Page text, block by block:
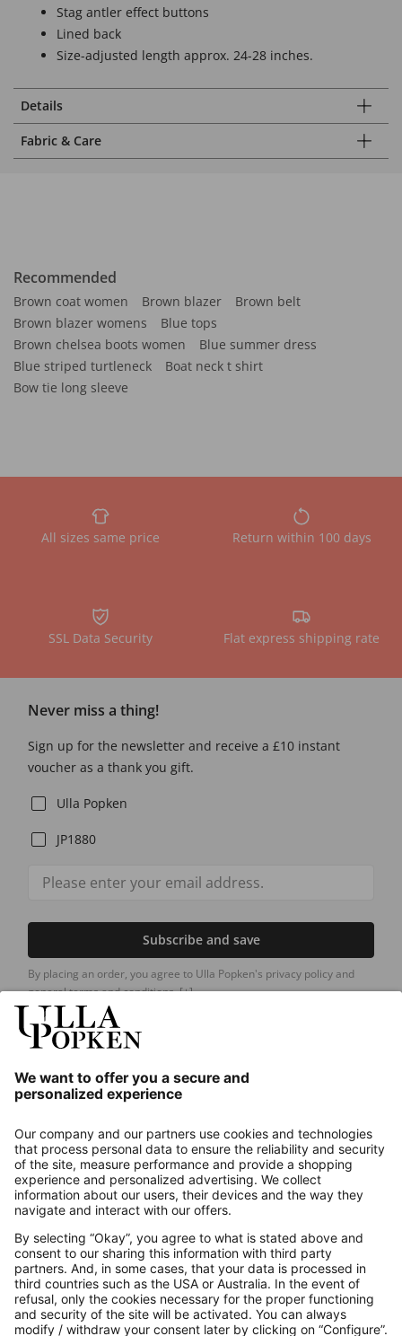
Stag antler effect buttons
Lined back
Size-adjusted length approx. 24-28 inches.
Details
Fabric & Care
Recommended
Brown coat women Brown blazer
Brown belt
Brown blazer womens
Blue tops
Brown chelsea boots women
Blue summer dress
Blue striped turtleneck
Boat neck t shirt
Bow tie long sleeve
All sizes same price Return within 100 days
SSL Data Security Flat express shipping rate
Never miss a thing!
Sign up for the newsletter and receive a £10 instant
voucher as a thank you gift.
Ulla Popken
JP1880
Subscribe and save
By placing an order, you agree to Ulla Popken's privacy policy and
general terms and conditions.[+]
About us
Contact
Payments
Secure Connection with
Additional online shops